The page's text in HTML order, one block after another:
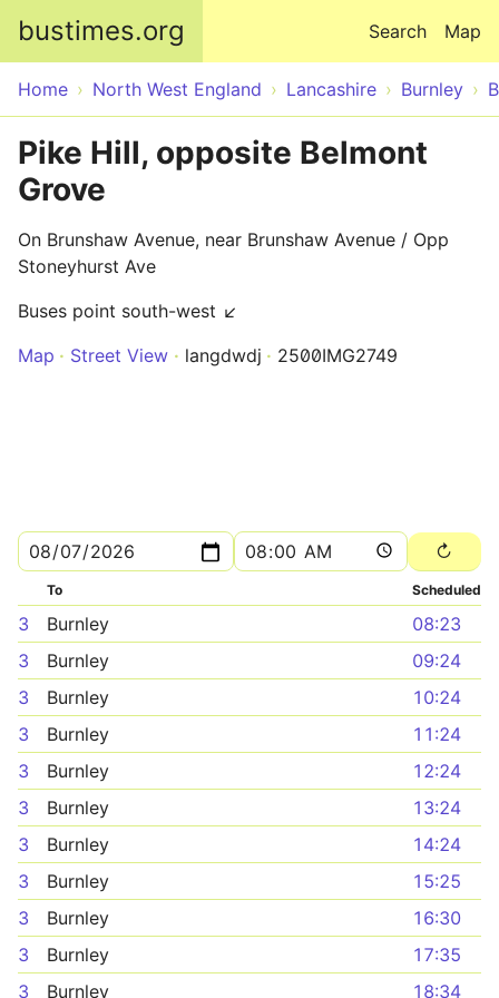
bustimes.org Map
Search
Home North West England Lancashire Burnley
Pike Hill, opposite Belmont
Grove
On Brunshaw Avenue, near Brunshaw Avenue / Opp
Stoneyhurst Ave
Buses point south-west ↙
Map
Street View langdwdj 2500IMG2749
To Scheduled
3 Burnley
08:23
3
Burnley
09:24
3
Burnley
10:24
3
Burnley
11:24
3
Burnley
12:24
3
Burnley
13:24
3
Burnley
14:24
3
Burnley
15:25
3
Burnley
16:30
3
Burnley
17:35
3
Burnley 18:34